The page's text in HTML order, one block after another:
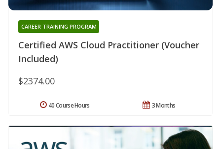
Certified AWS Cloud Practitioner (Voucher
Included)
CAREER TRAINING PROGRAM
$2374.00
3 Months
40 Course Hours